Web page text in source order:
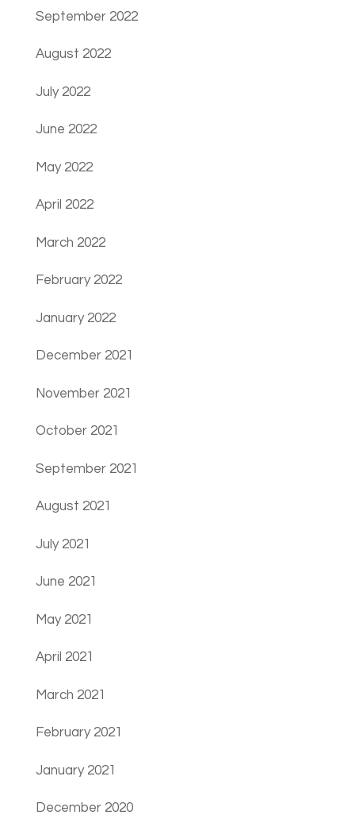
September 2022
August 2022
July 2022
June 2022
May 2022
April 2022
March 2022
February 2022
January 2022
December 2021
November 2021
October 2021
September 2021
August 2021
July 2021
June 2021
May 2021
April 2021
March 2021
February 2021
January 2021
December 2020